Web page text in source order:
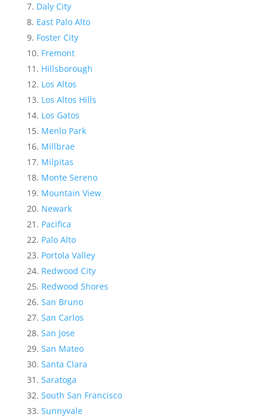
Daly City
East Palo Alto
Foster City
Fremont
Hillsborough
Los Altos
Los Altos Hills
Los Gatos
Menlo Park
Millbrae
Milpitas
Monte Sereno
Mountain View
Newark
Pacifica
Palo Alto
Portola Valley
Redwood City
Redwood Shores
San Bruno
San Carlos
San Jose
San Mateo
Santa Clara
Saratoga
South San Francisco
Sunnyvale